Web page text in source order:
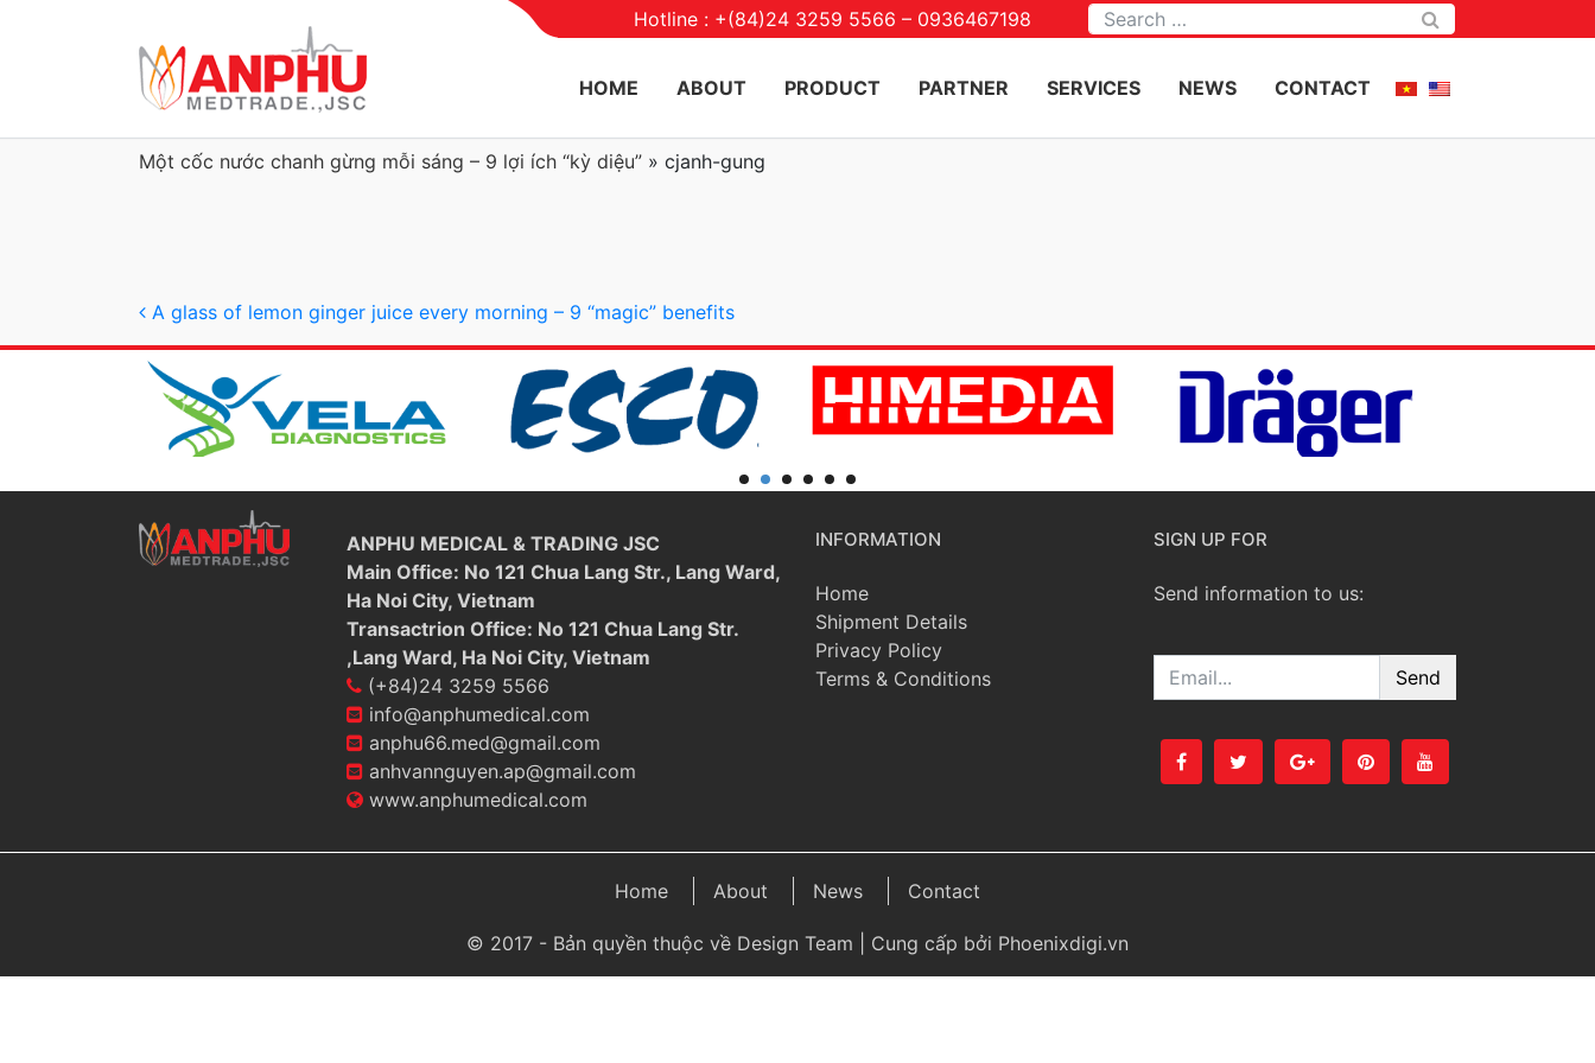
Hotline : +(84)24 3259 5566 – 0936467198 Tìm kiếm
HOME ABOUT PRODUCT PARTNER SERVICES NEWS CONTACT
Một cốc nước chanh gừng mỗi sáng – 9 lợi ích “kỳ diệu” » cjanh-gung
Post navigation
A glass of lemon ginger juice every morning – 9 “magic” benefits
ANPHU MEDICAL & TRADING JSC
Main Office: No 121 Chua Lang Str., Lang Ward,
Ha Noi City, Vietnam
Transactrion Office: No 121 Chua Lang Str.
,Lang Ward, Ha Noi City, Vietnam
(+84)24 3259 5566
info@anphumedical.com
anphu66.med@gmail.com
anhvannguyen.ap@gmail.com
www.anphumedical.com
INFORMATION
Home
Shipment Details
Privacy Policy
Terms & Conditions
SIGN UP FOR
Send information to us:
Email
Home About News Contact
© 2017 - Bản quyền thuộc về Design Team | Cung cấp bởi Phoenixdigi.vn